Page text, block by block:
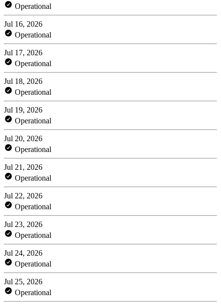
Operational
Jul 16, 2026
Operational
Jul 17, 2026
Operational
Jul 18, 2026
Operational
Jul 19, 2026
Operational
Jul 20, 2026
Operational
Jul 21, 2026
Operational
Jul 22, 2026
Operational
Jul 23, 2026
Operational
Jul 24, 2026
Operational
Jul 25, 2026
Operational